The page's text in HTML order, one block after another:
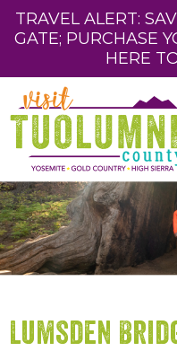
TRAVEL ALERT:
GATE; PURCHASE
HERE
Lumsden